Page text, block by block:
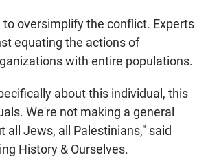
to oversimplify the conflict. Experts
equating the actions of
with entire populations.
about this individual, this
We're not making a general
all Jews, all Palestinians," said
History & Ourselves.